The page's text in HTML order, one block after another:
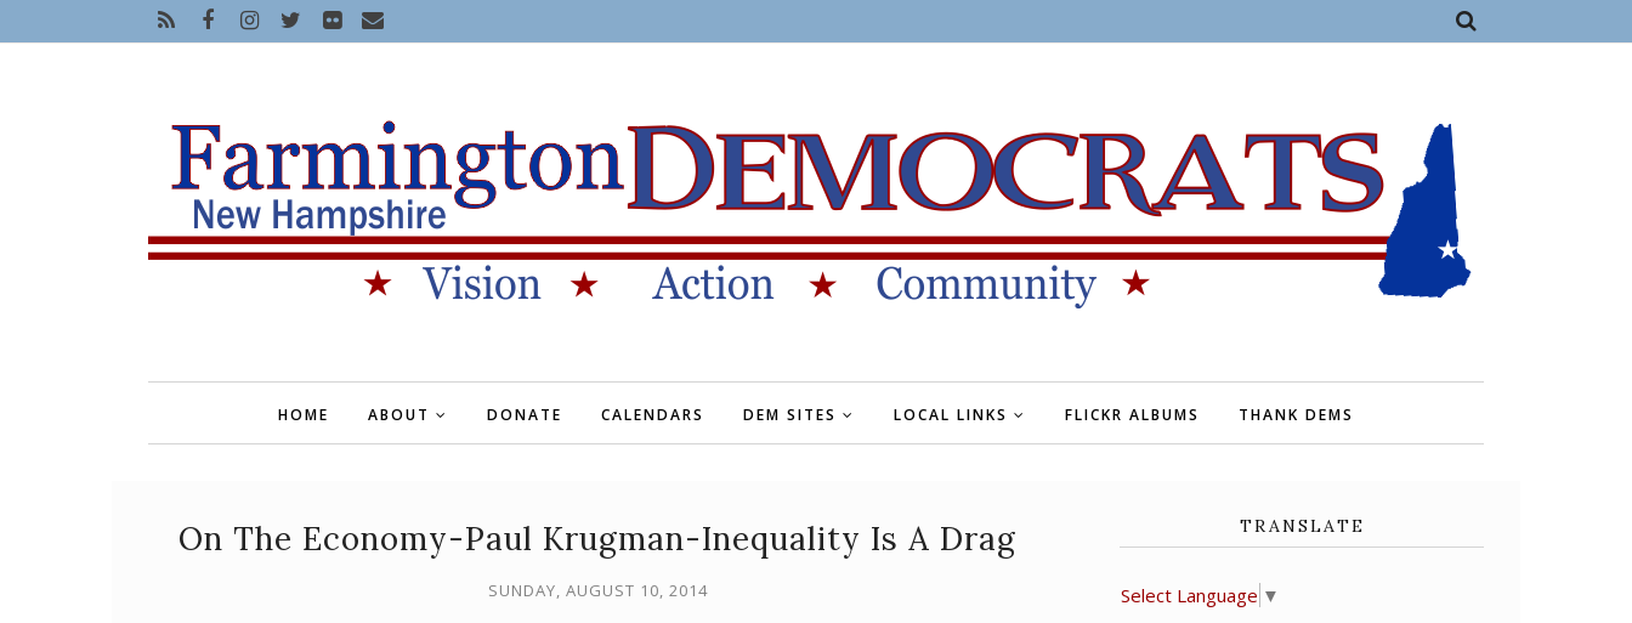
HOME ABOUT DONATE CALENDARS DEM SITES LOCAL LINKS FLICKR ALBUMS THANK DEMS
On The Economy-Paul Krugman-Inequality Is A Drag
SUNDAY, AUGUST 10, 2014
TRANSLATE
Select Language ▼